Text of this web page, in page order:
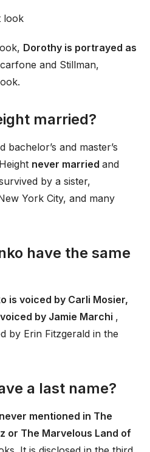
look
Dorothy is portrayed as
and Stillman,
married?
and master’s
never married and
by a sister,
York City, and many
have the same
is voiced by Carli Mosier,
by Jamie Marchi ,
by Erin Fitzgerald in the
a last name?
mentioned in The
or The Marvelous Land of